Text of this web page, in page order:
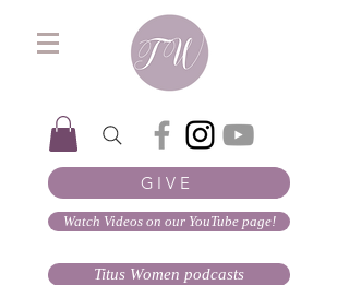
GIVE
Watch Videos on our YouTube page!
Titus Women podcasts